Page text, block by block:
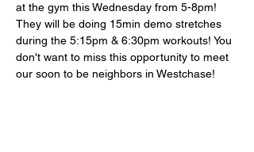
at the gym this Wednesday from 5-8pm!
They will be doing 15min demo stretches
during the 5:15pm & 6:30pm workouts! You
don't want to miss this opportunity to meet
our soon to be neighbors in Westchase!